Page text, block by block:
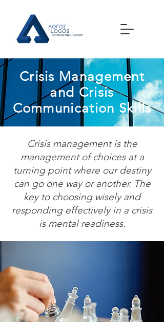
Crisis Management
and Crisis
Communication Skills
Crisis management is the
management of choices at a
turning point where our destiny
can go one way or another. The
key to choosing wisely and
responding effectively in a crisis
is mental readiness.